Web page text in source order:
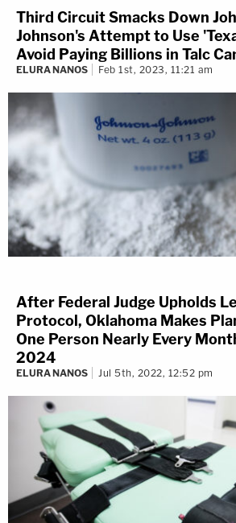
Third Circuit Smacks Down
Johnson's Attempt to Use
Avoid Paying Billions in Talc
ELURA NANOS Feb 1st, 2023, 11:21 am
After Federal Judge Upholds
Protocol, Oklahoma Makes
One Person Nearly Every
2024
ELURA NANOS Jul 5th, 2022, 12:52 pm